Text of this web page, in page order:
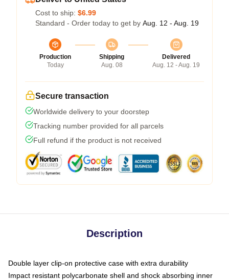
Cost to ship: $6.99
Standard - Order today to get by Aug. 12 - Aug. 19
Production
Today
Shipping
Aug. 08
Delivered
Aug. 12 - Aug. 19
Secure transaction
Worldwide delivery to your doorstep
Tracking number provided for all parcels
Full refund if the product is not received
Description
Double layer clip-on protective case with extra durability
Impact resistant polycarbonate shell and shock absorbing inner